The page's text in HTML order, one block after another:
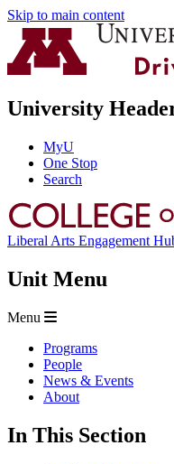
Skip to main content
University
MyU
One Stop
Search
Liberal Arts Engagement
Unit Menu
Menu
Programs
People
News & Events
About
In This Section